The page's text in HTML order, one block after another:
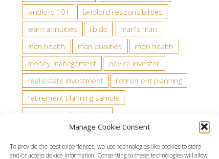
Manage Cookie Consent
To provide the best experiences, we use technologies like cookies to store
and/or access device information. Consenting to these technologies will allow
landlord 101
landlord responsibilities
learn annuities
libido
man's man
man health
man qualities
men health
money management
novice investor
real estate investment
retirement planning
retirement planning sample
retirement planning tips
state tax law about tenants
stock analysts
stock rating
testosterone trading rules